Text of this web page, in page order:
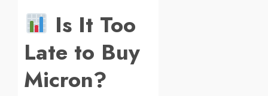
Is It Too
Late to Buy
Micron?